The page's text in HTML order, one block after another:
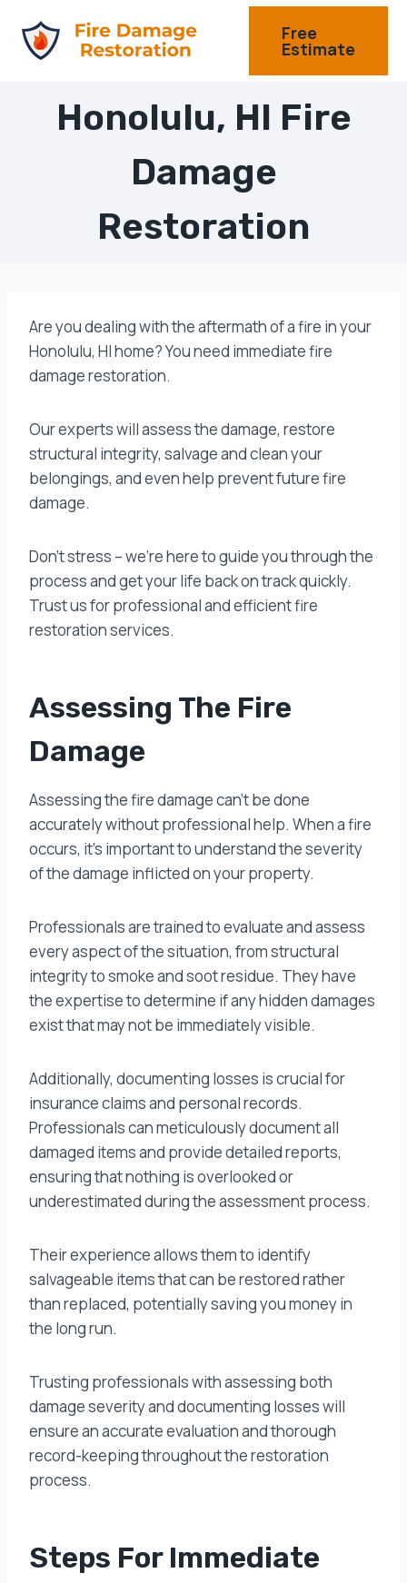
content
Free
Estimate
Honolulu, HI Fire
Damage
Restoration
Are you dealing with the aftermath of a fire in your
Honolulu, HI home? You need immediate fire
damage restoration.
Our experts will assess the damage, restore
structural integrity, salvage and clean your
belongings, and even help prevent future fire
damage.
Don’t stress – we’re here to guide you through the
process and get your life back on track quickly.
Trust us for professional and efficient fire
restoration services.
Assessing The Fire
Damage
Assessing the fire damage can’t be done
accurately without professional help. When a fire
occurs, it’s important to understand the severity
of the damage inflicted on your property.
Professionals are trained to evaluate and assess
every aspect of the situation, from structural
integrity to smoke and soot residue. They have
the expertise to determine if any hidden damages
exist that may not be immediately visible.
Additionally, documenting losses is crucial for
insurance claims and personal records.
Professionals can meticulously document all
damaged items and provide detailed reports,
ensuring that nothing is overlooked or
underestimated during the assessment process.
Their experience allows them to identify
salvageable items that can be restored rather
than replaced, potentially saving you money in
the long run.
Trusting professionals with assessing both
damage severity and documenting losses will
ensure an accurate evaluation and thorough
record-keeping throughout the restoration
process.
Steps For Immediate